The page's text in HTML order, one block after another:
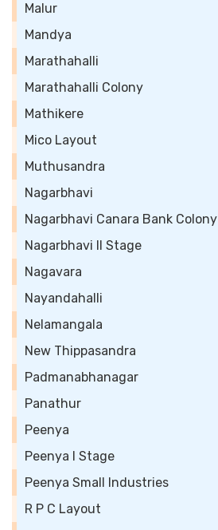
Malur
Mandya
Marathahalli
Marathahalli Colony
Mathikere
Mico Layout
Muthusandra
Nagarbhavi
Nagarbhavi Canara Bank Colony
Nagarbhavi II Stage
Nagavara
Nayandahalli
Nelamangala
New Thippasandra
Padmanabhanagar
Panathur
Peenya
Peenya I Stage
Peenya Small Industries
R P C Layout